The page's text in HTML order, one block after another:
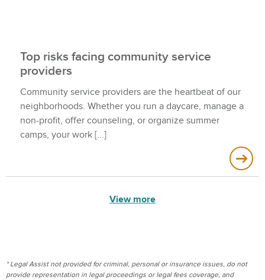
Top risks facing community service
providers
Community service providers are the heartbeat of our
neighborhoods. Whether you run a daycare, manage a
non-profit, offer counseling, or organize summer
camps, your work
View more
* Legal Assist not provided for criminal, personal or insurance issues, do not
provide representation in legal proceedings or legal fees coverage, and